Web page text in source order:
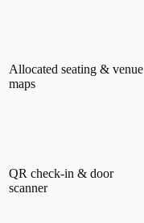
Allocated seating & venue
maps
QR check-in & door
scanner